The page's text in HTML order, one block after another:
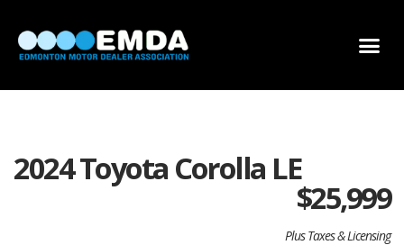
2024 Toyota Corolla LE
$25,999
Plus Taxes & Licensing